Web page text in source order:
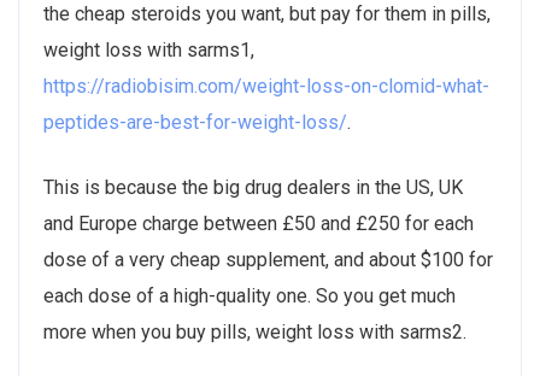
the cheap steroids you want, but pay for them in pills,
weight loss with sarms1,
https://radiobisim.com/weight-loss-on-clomid-what-
peptides-are-best-for-weight-loss/.
This is because the big drug dealers in the US, UK
and Europe charge between £50 and £250 for each
dose of a very cheap supplement, and about $100 for
each dose of a high-quality one. So you get much
more when you buy pills, weight loss with sarms2.